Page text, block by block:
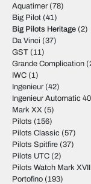
Aquatimer (78)
Big Pilot (41)
Big Pilots Heritage (2)
Da Vinci (37)
GST (11)
Grande Complication
IWC (1)
Ingenieur (42)
Ingenieur Automatic 40
Mark XX (5)
Pilots (156)
Pilots Classic (57)
Pilots Spitfire (37)
Pilots UTC (2)
Pilots Watch Mark XVIII
Portofino (193)